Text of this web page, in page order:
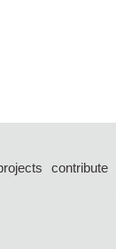
contribute